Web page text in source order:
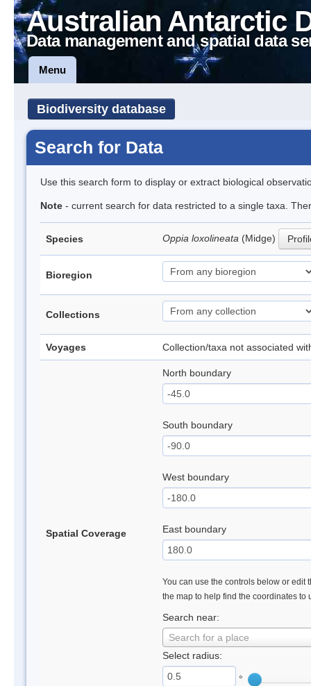
Australian Antarctic
Data management and spatial data
Menu
Biodiversity database
Search for Data
Use this search form to display or extract biological
Note - current search for data restricted to a single taxa.
Species Oppia loxolineata (Midge)
Bioregion
Collections
Voyages Collection/taxa not associated
Spatial Coverage
North boundary
South boundary
West boundary
East boundary
You can use the controls below or edit
the map to help find the coordinates to
Search near:
Search for a place
Select radius:
°